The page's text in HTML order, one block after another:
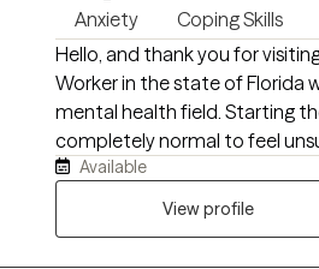
Anxiety Coping Skills
Hello, and thank you for
Worker in the state of Florida
mental health field. Starting
completely normal to feel
relationship is a partnership where we will work together to
experiences and what is
Available
View profile